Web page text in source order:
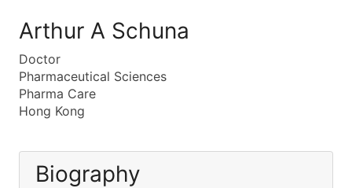
Arthur A Schuna
Doctor
Pharmaceutical Sciences
Pharma Care
Hong Kong
Biography